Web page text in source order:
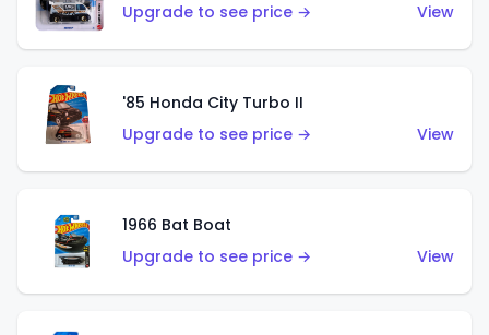
Upgrade to see price →
View
'85 Honda City Turbo II
Upgrade to see price →
View
1966 Bat Boat
Upgrade to see price →
View